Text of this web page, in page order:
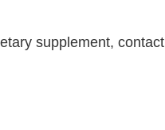
supplement,